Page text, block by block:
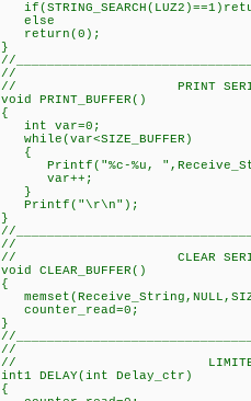
else
return(0); //
}
//
//
// PRINT SERIAL
void PRINT_BUFFER()
{
int var=0; //
{
Printf("%c-%u,
var++; //
}
Printf("\r\n"); //
}
//
//
// CLEAR SERIAL
void CLEAR_BUFFER()
{
}
//
//
// LIMITED
int1 DELAY(int Delay_ctr)
{